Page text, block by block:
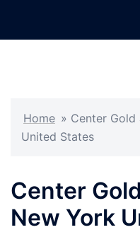
Home » Center Gold
United States
Center
New York